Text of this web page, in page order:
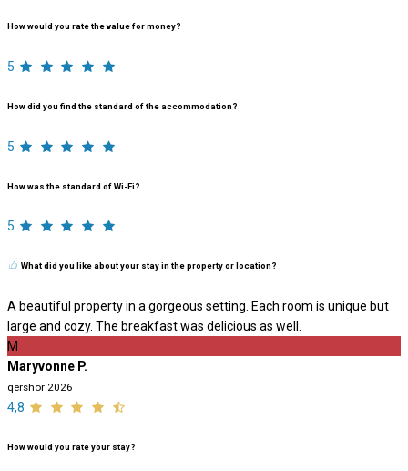
How would you rate the value for money?
5
How did you find the standard of the accommodation?
5
How was the standard of Wi-Fi?
5
What did you like about your stay in the property or location?
A beautiful property in a gorgeous setting. Each room is unique but
large and cozy. The breakfast was delicious as well.
M
Maryvonne P.
qershor 2026
4,8
How would you rate your stay?